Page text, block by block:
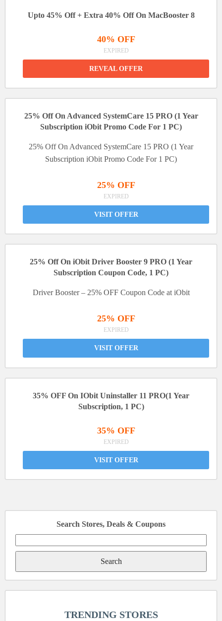
Upto 45% Off + Extra 40% Off On MacBooster 8
40% OFF
EXPIRED
REVEAL OFFER
25% Off On Advanced SystemCare 15 PRO (1 Year
Subscription iObit Promo Code For 1 PC)
25% Off On Advanced SystemCare 15 PRO (1 Year
Subscription iObit Promo Code For 1 PC)
25% OFF
EXPIRED
VISIT OFFER
25% Off On iObit Driver Booster 9 PRO (1 Year
Subscription Coupon Code, 1 PC)
Driver Booster – 25% OFF Coupon Code at iObit
25% OFF
EXPIRED
VISIT OFFER
35% OFF On IObit Uninstaller 11 PRO(1 Year
Subscription, 1 PC)
35% OFF
EXPIRED
VISIT OFFER
Search Stores, Deals & Coupons
for:
TRENDING STORES